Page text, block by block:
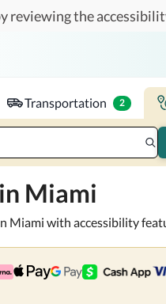
reviewing the
Transportation 2
and your companions.
Miami
Miami with accessibility